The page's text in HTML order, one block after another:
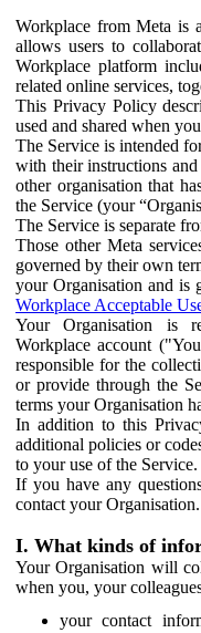
Workplace from Meta is
allows users to
Workplace platform
related online services,
This Privacy Policy
used and shared when
The Service is intended
with their instructions
other organisation that
the Service (your
The Service is separate
Those other Meta
governed by their own
your Organisation and is
Workplace Acceptable
Your Organisation is
Workplace account
responsible for the
or provide through the
terms your Organisation
In addition to this
additional policies or
to your use of the Service.
If you have any
contact your Organisation.
I. What kinds of
Your Organisation will
when you, your
your contact